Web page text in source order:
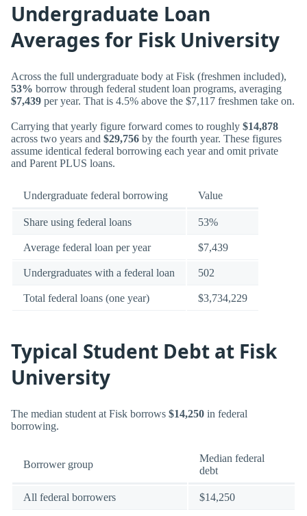
Undergraduate Loan
Averages for Fisk University
Across the full undergraduate body at Fisk (freshmen included),
53% borrow through federal student loan programs, averaging
$7,439 per year. That is 4.5% above the $7,117 freshmen take on.
Carrying that yearly figure forward comes to roughly $14,878
across two years and $29,756 by the fourth year. These figures
assume identical federal borrowing each year and omit private
and Parent PLUS loans.
Undergraduate federal borrowing Value
Share using federal loans 53%
Average federal loan per year $7,439
Undergraduates with a federal loan 502
Total federal loans (one year) $3,734,229
Typical Student Debt at Fisk
University
The median student at Fisk borrows $14,250 in federal
borrowing.
Borrower group
Median federal
debt
All federal borrowers $14,250